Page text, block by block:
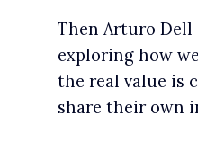
Then Arturo Dell
exploring how
the real value is
share their own